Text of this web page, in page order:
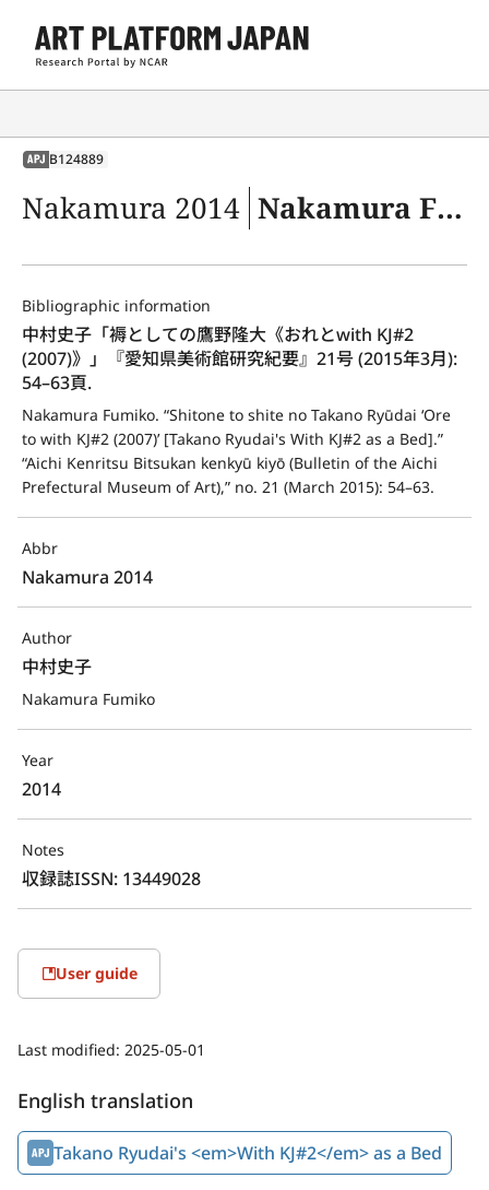
APJ B124889
Nakamura 2014 Nakamura Fumiko. “Shitone to shite no Takano Ryūdai ‘Ore to with KJ#2 (2007)’ [Takano Ryudai's With KJ#2 as a Bed].” “Aichi Kenritsu Bitsukan kenkyū kiyō (Bulletin of the Aichi Prefectural Museum of Art),” no. 21 (March 2015): 54–63.
Bibliographic information
中村史子「褥としての鷹野隆大《おれとwith KJ#2
(2007)》」『愛知県美術館研究紀要』21号 (2015年3月):
54–63頁.
Nakamura Fumiko. “Shitone to shite no Takano Ryūdai ‘Ore
to with KJ#2 (2007)’ [Takano Ryudai's With KJ#2 as a Bed].”
“Aichi Kenritsu Bitsukan kenkyū kiyō (Bulletin of the Aichi
Prefectural Museum of Art),” no. 21 (March 2015): 54–63.
Abbr
Nakamura 2014
Author
中村史子
Nakamura Fumiko
Year
2014
Notes
収録誌ISSN: 13449028
User guide
Last modified: 2025-05-01
English translation
Takano Ryudai's <em>With KJ#2</em> as a Bed